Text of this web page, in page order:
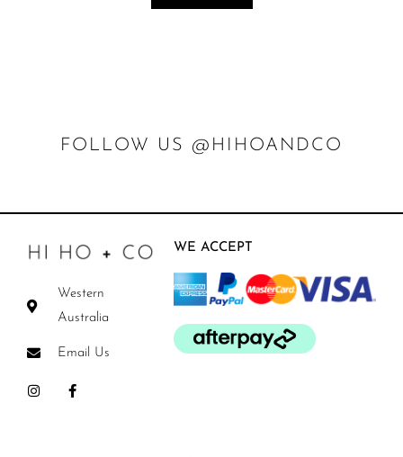
FOLLOW US @HIHOANDCO
Western
Australia
Email Us
WE ACCEPT